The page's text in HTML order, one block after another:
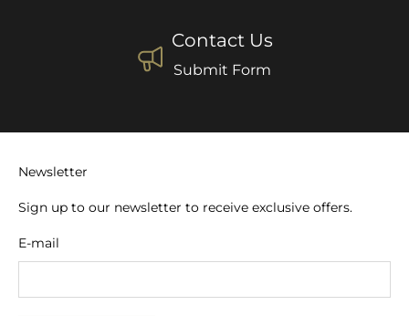
Contact Us
Submit Form
Newsletter
Sign up to our newsletter to receive exclusive offers.
E-mail